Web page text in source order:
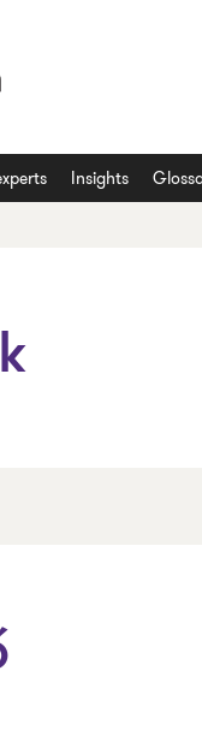
Insights